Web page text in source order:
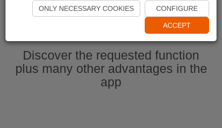
Start Naviki App
Discover the requested function
plus many other advantages in the
app
ONLY NECESSARY COOKIES CONFIGURE
ACCEPT